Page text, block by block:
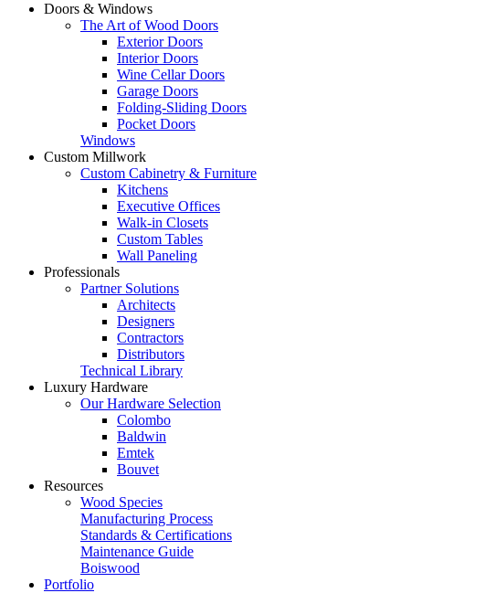
Doors & Windows
The Art of Wood Doors
Exterior Doors
Interior Doors
Wine Cellar Doors
Garage Doors
Folding-Sliding Doors
Pocket Doors
Windows
Custom Millwork
Custom Cabinetry & Furniture
Kitchens
Executive Offices
Walk-in Closets
Custom Tables
Wall Paneling
Professionals
Partner Solutions
Architects
Designers
Contractors
Distributors
Technical Library
Luxury Hardware
Our Hardware Selection
Colombo
Baldwin
Emtek
Bouvet
Resources
Wood Species
Manufacturing Process
Standards & Certifications
Maintenance Guide
Boiswood
Portfolio